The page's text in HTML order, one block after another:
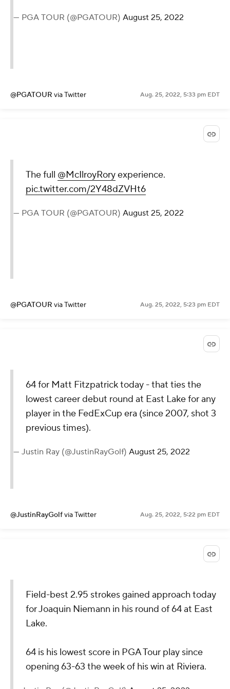
— PGA TOUR (@PGATOUR) August 25, 2022
@PGATOUR via Twitter Aug. 25, 2022, 5:33 pm EDT
The full @McIlroyRoryexperience.
pic.twitter.com/2Y48dZVHt6
— PGA TOUR (@PGATOUR) August 25, 2022
@PGATOUR via Twitter Aug. 25, 2022, 5:23 pm EDT
64 for Matt Fitzpatrick today - that ties the
lowest career debut round at East Lake for any
player in the FedExCup era (since 2007, shot 3
previous times).
— Justin Ray (@JustinRayGolf) August 25, 2022
@JustinRayGolfvia Twitter Aug. 25, 2022, 5:22 pm EDT
Field-best 2.95 strokes gained approach today
for Joaquin Niemann in his round of 64 at East
Lake.
64 is his lowest score in PGA Tour play since
opening 63-63 the week of his win at Riviera.